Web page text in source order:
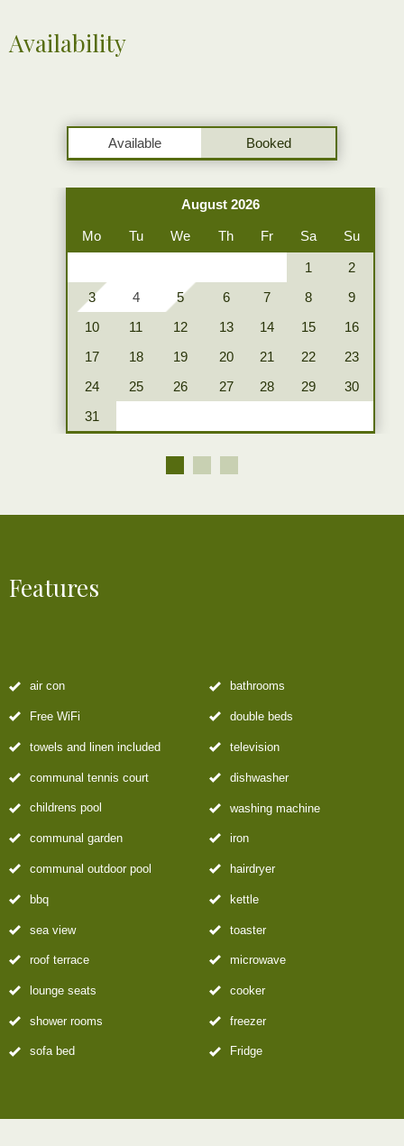
Availability
Available Booked
August 2026
Mo Tu We Th Fr Sa Su
1
2
3
4 5 6 7 8
9
10
11 12 13 14 15
16
17
18 19 20 21 22
23
24
25 26 27 28 29
30
31
Features
air con
Free WiFi
towels and linen included
communal tennis court
childrens pool
communal garden
communal outdoor pool
bbq
sea view
roof terrace
lounge seats
shower rooms
sofa bed
bathrooms
double beds
television
dishwasher
washing machine
iron
hairdryer
kettle
toaster
microwave
cooker
freezer
Fridge